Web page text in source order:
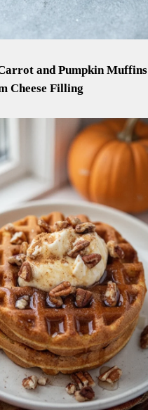
and Pumpkin Muffins
Cheese Filling